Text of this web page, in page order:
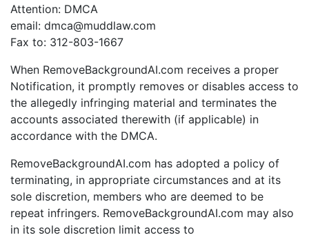
Attention: DMCA
email: dmca@muddlaw.com
Fax to: 312-803-1667
When RemoveBackgroundAI.com receives a proper
Notification, it promptly removes or disables access to
the allegedly infringing material and terminates the
accounts associated therewith (if applicable) in
accordance with the DMCA.
RemoveBackgroundAI.com has adopted a policy of
terminating, in appropriate circumstances and at its
sole discretion, members who are deemed to be
repeat infringers. RemoveBackgroundAI.com may also
in its sole discretion limit access to